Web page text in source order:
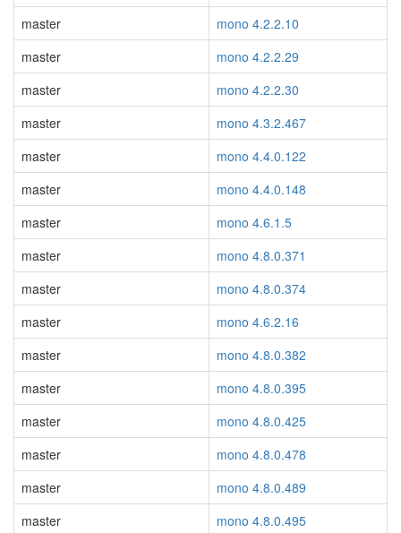
master
mono 4.2.2.10
master
mono 4.2.2.29
master
mono 4.2.2.30
master
mono 4.3.2.467
master
mono 4.4.0.122
master
mono 4.4.0.148
master
mono 4.6.1.5
master
mono 4.8.0.371
master
mono 4.8.0.374
master
mono 4.6.2.16
master
mono 4.8.0.382
master
mono 4.8.0.395
master
mono 4.8.0.425
master
mono 4.8.0.478
master
mono 4.8.0.489
master
mono 4.8.0.495